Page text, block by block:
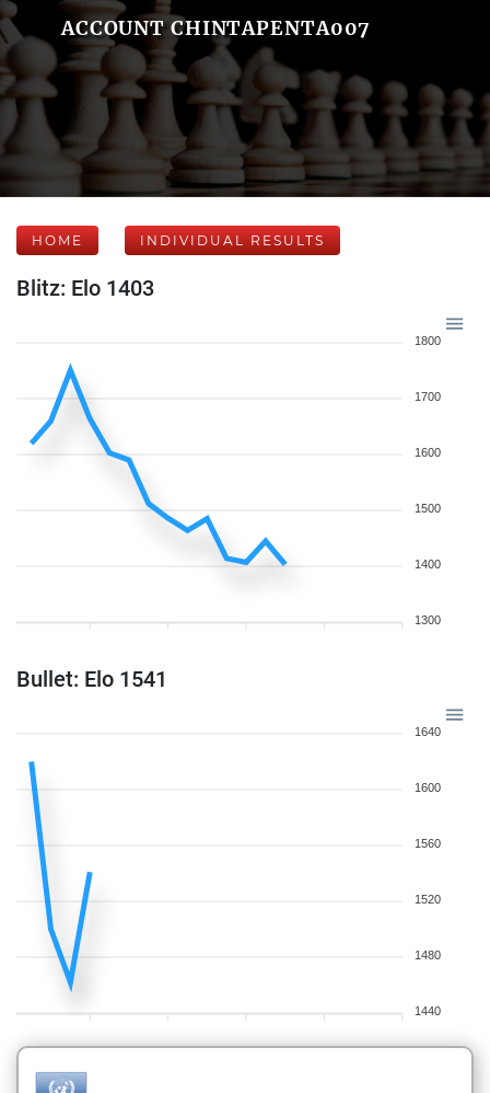
ACCOUNT CHINTAPENTA007
HOME INDIVIDUAL RESULTS
Blitz: Elo 1403
1800
1700
1600
1500
1400
1300
Bullet: Elo 1541
1640
1600
1560
1520
1480
1440